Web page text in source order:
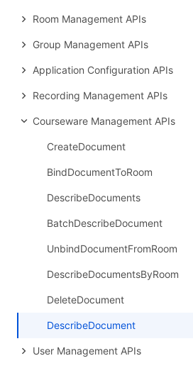
Room Management APIs
Group Management APIs
Application Configuration APIs
Recording Management APIs
Courseware Management APIs
CreateDocument
BindDocumentToRoom
DescribeDocuments
BatchDescribeDocument
UnbindDocumentFromRoom
DescribeDocumentsByRoom
DeleteDocument
DescribeDocument
User Management APIs